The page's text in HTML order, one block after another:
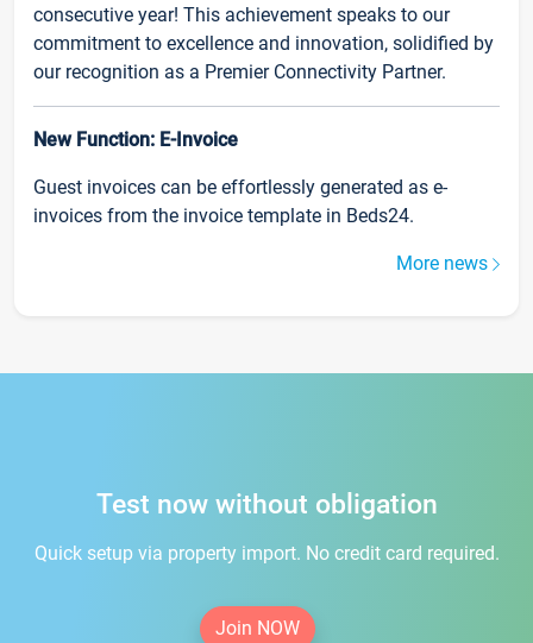
consecutive year! This achievement speaks to our
commitment to excellence and innovation, solidified by
our recognition as a Premier Connectivity Partner.
New Function: E-Invoice
Guest invoices can be effortlessly generated as e-
invoices from the invoice template in Beds24.
More news
Test now without obligation
Quick setup via property import. No credit card required.
Join NOW